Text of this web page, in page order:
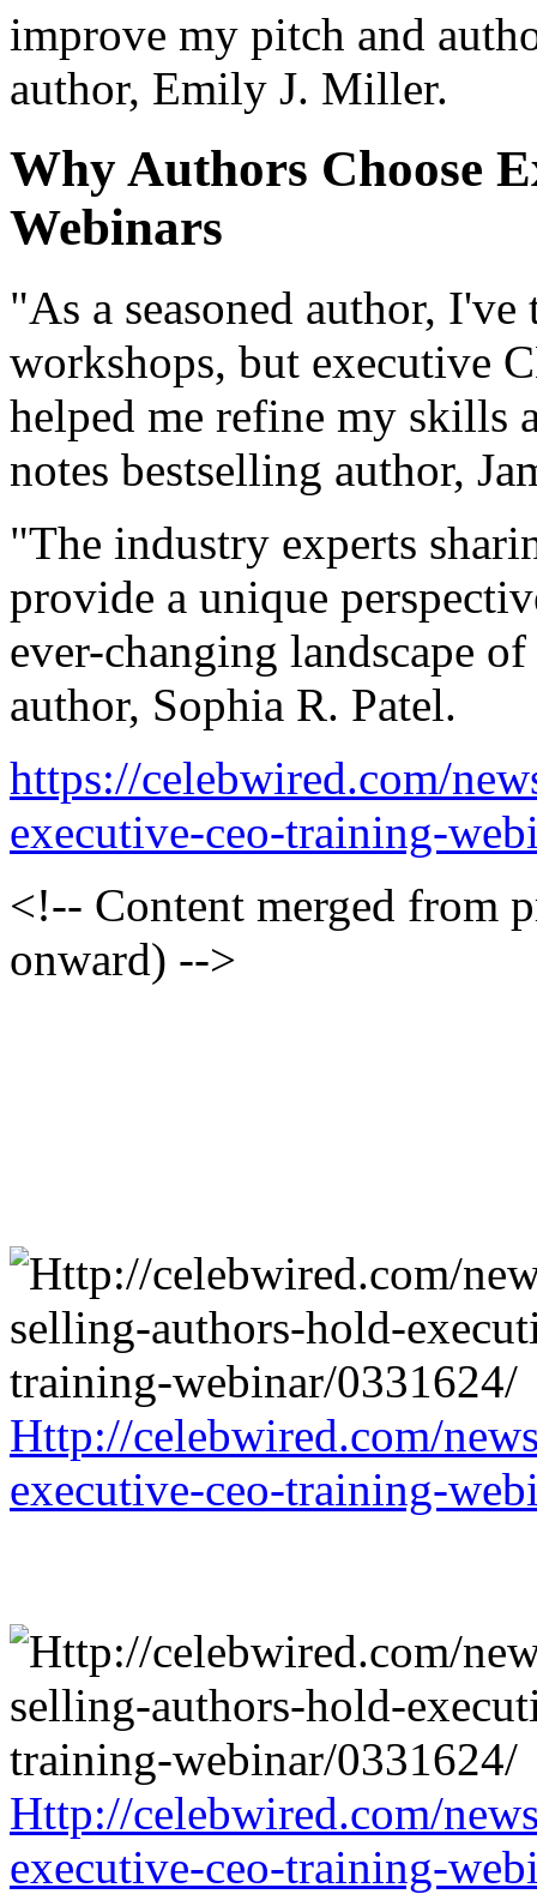
improve my pitch and
author, Emily J. Miller.
Why Authors Choose
Webinars
"As a seasoned author,
workshops, but executive
helped me refine my skills
notes bestselling author,
"The industry experts
provide a unique
ever-changing landscape
author, Sophia R. Patel.
https://celebwired.com/
executive-ceo-training-
<!-- Content merged from
onward) -->
Http://celebwired.com/
executive-ceo-training-
Http://celebwired.com/
executive-ceo-training-